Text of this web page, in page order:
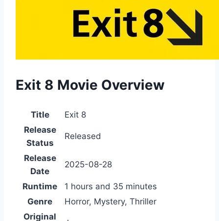
Exit 8 Movie Overview
Title
Exit 8
Release
Status
Released
Release
Date
2025-08-28
Runtime
1 hours and 35 minutes
Genre
Horror, Mystery, Thriller
Original